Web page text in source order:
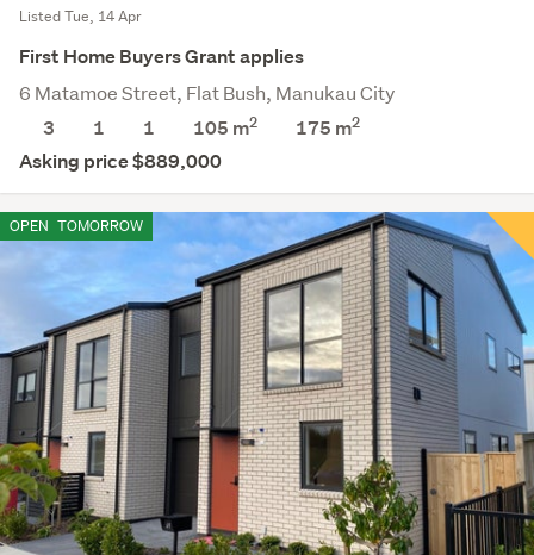
Listed Tue, 14 Apr
First Home Buyers Grant applies
6 Matamoe Street, Flat Bush, Manukau City
3
1 1 105 m2 175 m2
Asking price $889,000
OPEN TOMORROW